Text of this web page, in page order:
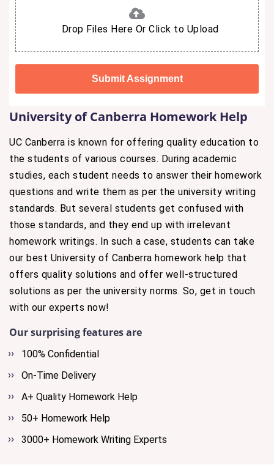
Drop Files Here Or Click to Upload
University of Canberra Homework Help
UC Canberra is known for offering quality education to
the students of various courses. During academic
studies, each student needs to answer their homework
questions and write them as per the university writing
standards. But several students get confused with
those standards, and they end up with irrelevant
homework writings. In such a case, students can take
our best University of Canberra homework help that
offers quality solutions and offer well-structured
solutions as per the university norms. So, get in touch
with our experts now!
Our surprising features are
100% Confidential
On-Time Delivery
A+ Quality Homework Help
50+ Homework Help
3000+ Homework Writing Experts